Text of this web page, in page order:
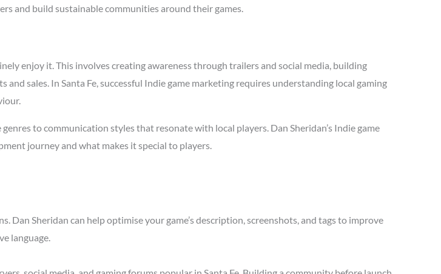
and build sustainable communities around their games.
enjoy it. This involves creating awareness through trailers and social media, building
sales. In Santa Fe, successful Indie game marketing requires understanding local gaming
to communication styles that resonate with local players. Dan Sheridan’s Indie game
journey and what makes it special to players.
Sheridan can help optimise your game’s description, screenshots, and tags to improve
language.